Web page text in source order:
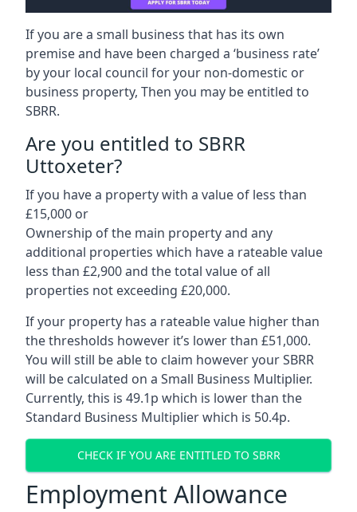
If you are a small business that has its own
premise and have been charged a ‘business rate’
by your local council for your non-domestic or
business property, Then you may be entitled to
SBRR.
Are you entitled to SBRR
Uttoxeter?
If you have a property with a value of less than
£15,000 or
Ownership of the main property and any
additional properties which have a rateable value
less than £2,900 and the total value of all
properties not exceeding £20,000.
If your property has a rateable value higher than
the thresholds however it’s lower than £51,000.
You will still be able to claim however your SBRR
will be calculated on a Small Business Multiplier.
Currently, this is 49.1p which is lower than the
Standard Business Multiplier which is 50.4p.
CHECK IF YOU ARE ENTITLED TO SBRR
Employment Allowance